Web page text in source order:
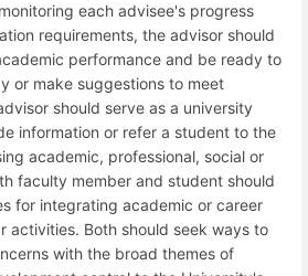
each advisee's progress
requirements, the advisor should
performance and be ready to
or make suggestions to meet
should serve as a university
information or refer a student to the
academic, professional, social or
faculty member and student should
for integrating academic or career
activities. Both should seek ways to
with the broad themes of